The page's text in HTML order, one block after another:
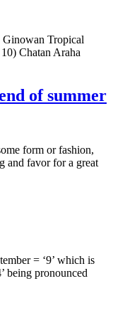
Tropical
Chatan Araha
of summer
form or fashion,
and favor for a great
= ‘9’ which is
being pronounced